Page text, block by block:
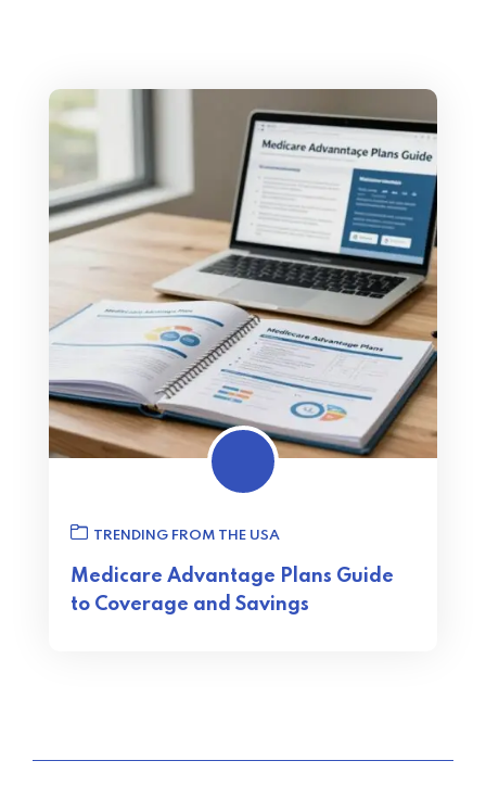
TRENDING FROM THE USA
Medicare Advantage Plans Guide
to Coverage and Savings